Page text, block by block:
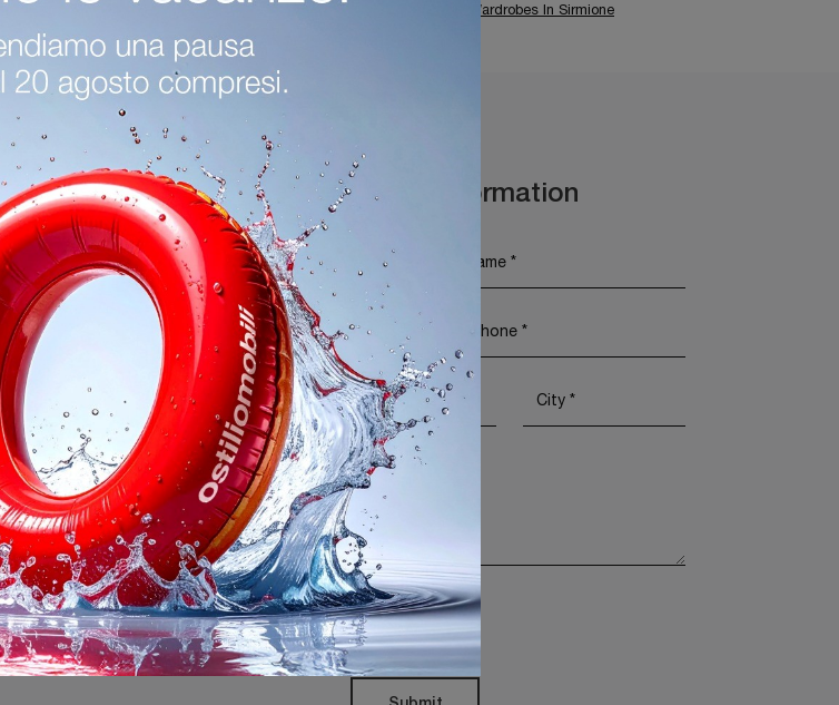
Colombini Wardrobes In Sirmione
Request More Information
I agree with thePrivacy Policy